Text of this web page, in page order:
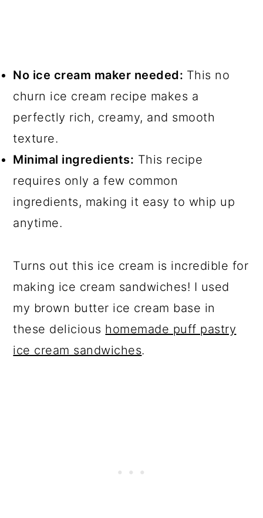
No ice cream maker needed: This no
churn ice cream recipe makes a
perfectly rich, creamy, and smooth
texture.
Minimal ingredients: This recipe
requires only a few common
ingredients, making it easy to whip up
anytime.
Turns out this ice cream is incredible for
making ice cream sandwiches! I used
my brown butter ice cream base in
these delicious homemade puff pastry
ice cream sandwiches.